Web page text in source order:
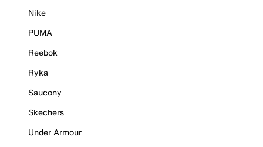
Nike
PUMA
Reebok
Ryka
Saucony
Skechers
Under Armour